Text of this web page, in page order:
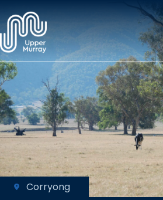
Corryong